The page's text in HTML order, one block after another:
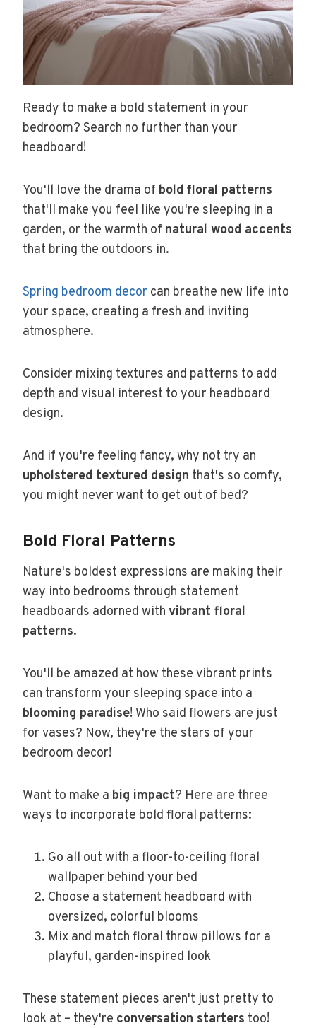
Ready to make a bold statement in your
bedroom? Search no further than your
headboard!
You'll love the drama of bold floral patterns
that'll make you feel like you're sleeping in a
garden, or the warmth of natural wood accents
that bring the outdoors in.
Spring bedroom decor can breathe new life into
your space, creating a fresh and inviting
atmosphere.
Consider mixing textures and patterns to add
depth and visual interest to your headboard
design.
And if you're feeling fancy, why not try an
upholstered textured design that's so comfy,
you might never want to get out of bed?
Bold Floral Patterns
Nature's boldest expressions are making their
way into bedrooms through statement
headboards adorned with vibrant floral
patterns.
You'll be amazed at how these vibrant prints
can transform your sleeping space into a
blooming paradise! Who said flowers are just
for vases? Now, they're the stars of your
bedroom decor!
Want to make a big impact? Here are three
ways to incorporate bold floral patterns:
Go all out with a floor-to-ceiling floral
wallpaper behind your bed
Choose a statement headboard with
oversized, colorful blooms
Mix and match floral throw pillows for a
playful, garden-inspired look
These statement pieces aren't just pretty to
look at – they're conversation starters too!